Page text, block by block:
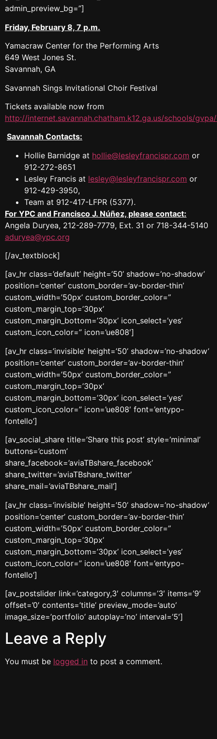
admin_preview_bg=”]
Friday, February 8, 7 p.m.
Yamacraw Center for the Performing Arts
649 West Jones St.
Savannah, GA
Savannah Sings Invitational Choir Festival
Tickets available now from
http://internet.savannah.chatham.k12.ga.us/schools/
Savannah Contacts:
Hollie Barnidge at hollie@lesleyfrancispr.com or
912-272-8651
Lesley Francis at lesley@lesleyfrancispr.com or
912-429-3950,
Team at 912-417-LFPR (5377).
For YPC and Francisco J. Núñez, please contact:
Angela Duryea, 212-289-7779, Ext. 31 or 718-344-5140
aduryea@ypc.org
[/av_textblock]
[av_hr class=’default’ height=’50’ shadow=’no-shadow’
position=’center’ custom_border=’av-border-thin’
custom_width=’50px’ custom_border_color=”
custom_margin_top=’30px’
custom_margin_bottom=’30px’ icon_select=’yes’
custom_icon_color=” icon=’ue808′]
[av_hr class=’invisible’ height=’50’ shadow=’no-shadow’
position=’center’ custom_border=’av-border-thin’
custom_width=’50px’ custom_border_color=”
custom_margin_top=’30px’
custom_margin_bottom=’30px’ icon_select=’yes’
custom_icon_color=” icon=’ue808′ font=’entypo-
fontello’]
[av_social_share title=’Share this post’ style=’minimal’
buttons=’custom’
share_facebook=’aviaTBshare_facebook’
share_twitter=’aviaTBshare_twitter’
share_mail=’aviaTBshare_mail’]
[av_hr class=’invisible’ height=’50’ shadow=’no-shadow’
position=’center’ custom_border=’av-border-thin’
custom_width=’50px’ custom_border_color=”
custom_margin_top=’30px’
custom_margin_bottom=’30px’ icon_select=’yes’
custom_icon_color=” icon=’ue808′ font=’entypo-
fontello’]
[av_postslider link=’category,3′ columns=’3′ items=’9′
offset=’0′ contents=’title’ preview_mode=’auto’
image_size=’portfolio’ autoplay=’no’ interval=’5′]
Leave a Reply
You must be logged in to post a comment.